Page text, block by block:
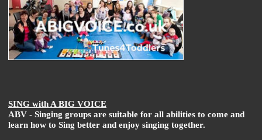
SING with A BIG VOICE
ABV - Singing groups are suitable for all abilities to come and
learn how to Sing better and enjoy singing together.